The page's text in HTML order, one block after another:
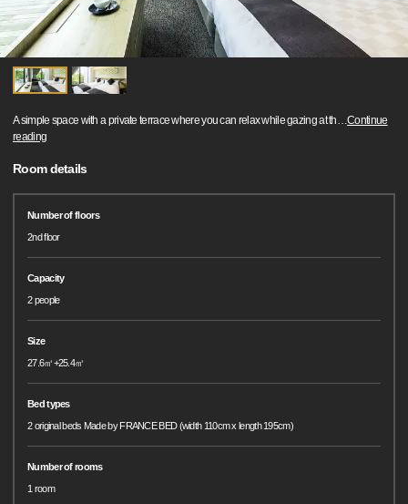
A simple space with a private terrace where you can relax while gazing at th…Continue
reading
Room details
Number of floors
2nd floor
Capacity
2 people
Size
27.6㎡+25.4㎡
Bed types
2 original beds Made by FRANCE BED (width 110cm x length 195cm)
Number of rooms
1 room